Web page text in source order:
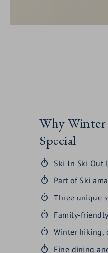
Why
Special
Ski In Ski Out
Part of Ski
Three unique
Family-
Winter hiking,
Fine dining